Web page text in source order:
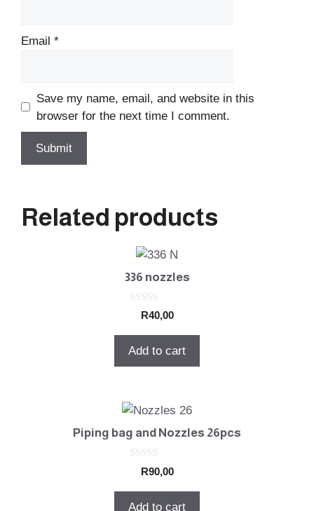
Email *
Save my name, email, and website in this
browser for the next time I comment.
Related products
336 nozzles
o
5
R40,00
Add to cart
Piping bag and Nozzles 26pcs
o
R90,00
Add to cart